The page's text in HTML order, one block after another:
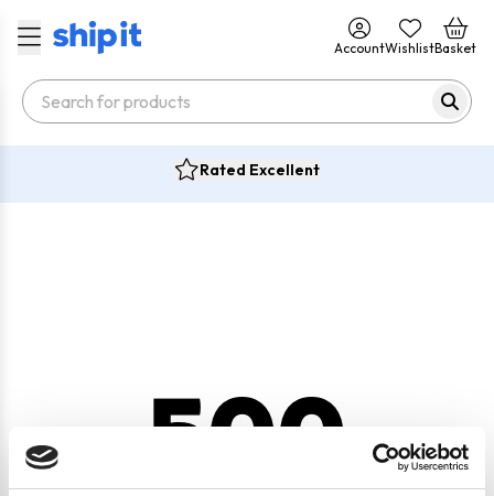
AccountWishlistBasket
Rated Excellent
500